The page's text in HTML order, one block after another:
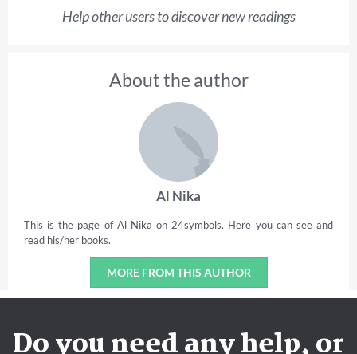
Help other users to discover new readings
About the author
Al Nika
This is the page of Al Nika on 24symbols. Here you can see and
read his/her books.
MORE FROM THIS AUTHOR
Do you need any help, or